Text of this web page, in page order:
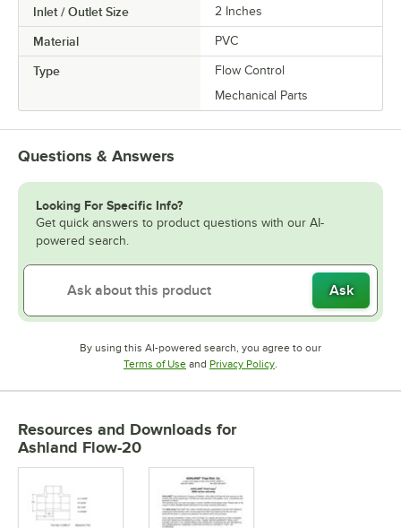
Inlet / Outlet Size 2 Inches
Material PVC
Type
Flow Control
Mechanical Parts
Questions & Answers
Looking For Specific Info?
Get quick answers to product questions with our AI-
powered search.
Ask
By using this AI-powered search, you agree to our
Terms of UseOpens in new tab
and Privacy PolicyOpens in new tab
.
Resources and Downloads for
Ashland Flow-20